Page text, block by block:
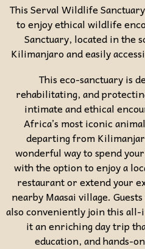
This Serval Wildlife
to enjoy ethical wildlife
Sanctuary, located in the
Kilimanjaroand easily
This eco-sanctuary is
rehabilitating, and
intimate and ethical
Africa’s most iconic
departing from
wonderful way to spend
with the option to enjoy a
restaurant or extend your
nearby Maasai village.
also conveniently join this
it an enriching day trip
education, and hands-